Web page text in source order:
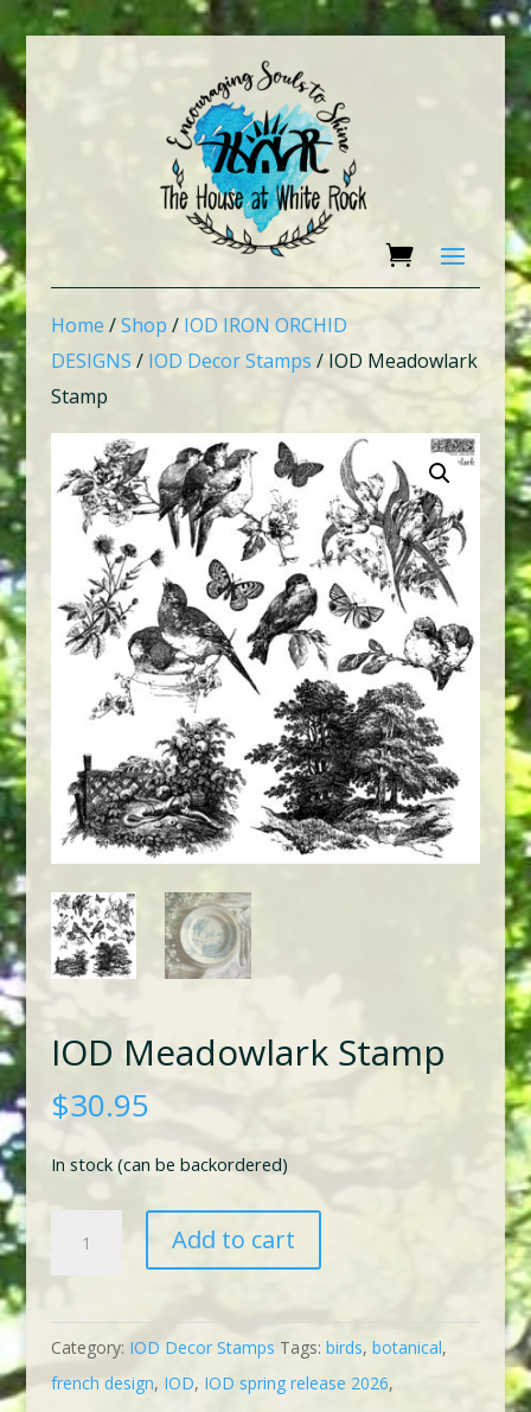
Home /Shop / IOD IRON ORCHID
DESIGNS / IOD Decor Stamps / IOD Meadowlark
Stamp
IOD Meadowlark Stamp
$30.95
In stock (can be backordered)
Meadowlark
Add to cart
Category: IOD Decor Stamps Tags: birds, botanical,
french design, IOD, IOD spring release 2026,